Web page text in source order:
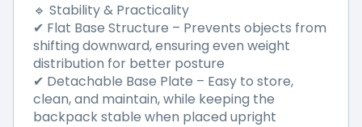
🔹 Stability & Practicality
✔ Flat Base Structure – Prevents objects from
shifting downward, ensuring even weight
distribution for better posture
✔ Detachable Base Plate – Easy to store,
clean, and maintain, while keeping the
backpack stable when placed upright